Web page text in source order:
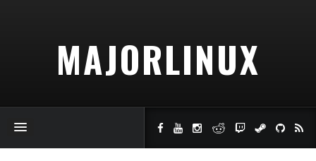
MAJORLINUX